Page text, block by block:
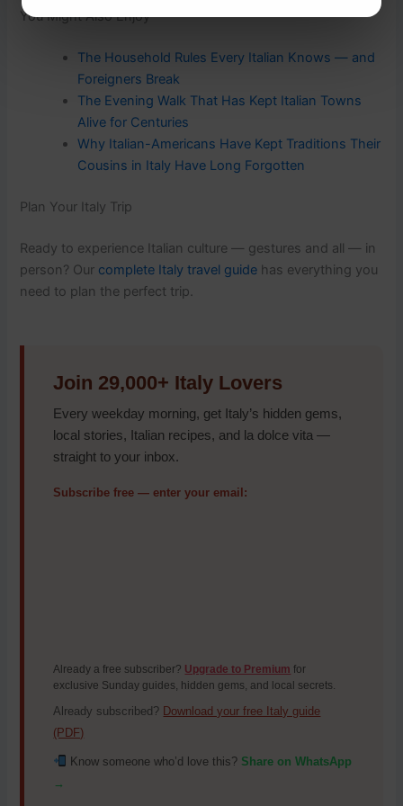
You Might Also Enjoy
The Household Rules Every Italian Knows — and
Foreigners Break
The Evening Walk That Has Kept Italian Towns
Alive for Centuries
Why Italian-Americans Have Kept Traditions Their
Cousins in Italy Have Long Forgotten
Plan Your Italy Trip
Ready to experience Italian culture — gestures and all — in
person? Our complete Italy travel guide has everything you
need to plan the perfect trip.
Join 29,000+ Italy Lovers
Every weekday morning, get Italy’s hidden gems,
local stories, Italian recipes, and la dolce vita —
straight to your inbox.
Subscribe free — enter your email:
Already a free subscriber? Upgrade to Premium for
exclusive Sunday guides, hidden gems, and local secrets.
Already subscribed? Download your free Italy guide
(PDF)
Know someone who’d love this? Share on WhatsApp
→